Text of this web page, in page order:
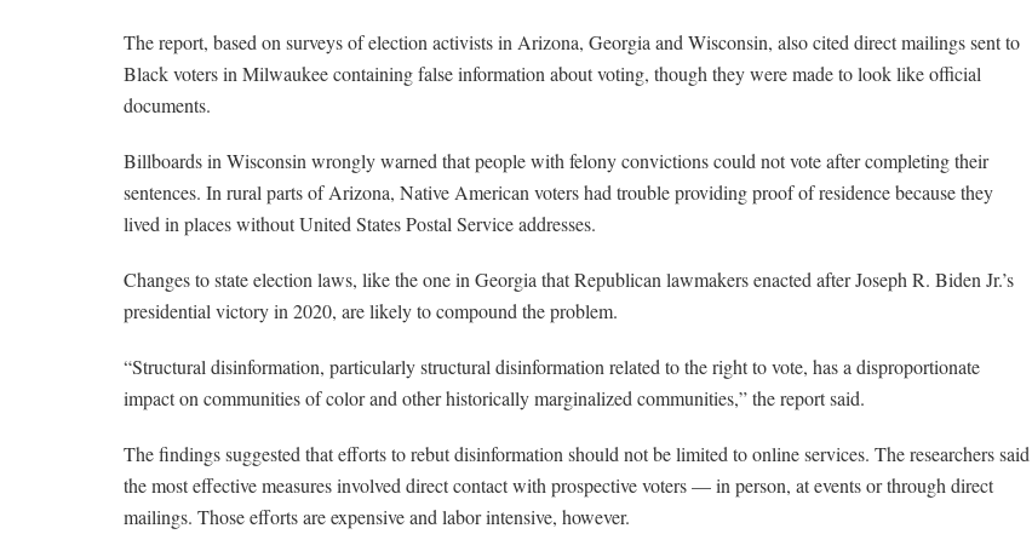
The report, based on surveys of election activists in Arizona, Georgia and Wisconsin, also cited direct mailings sent to
Black voters in Milwaukee containing false information about voting, though they were made to look like official
documents.
Billboards in Wisconsin wrongly warned that people with felony convictions could not vote after completing their
sentences. In rural parts of Arizona, Native American voters had trouble providing proof of residence because they
lived in places without United States Postal Service addresses.
Changes to state election laws, like the one in Georgia that Republican lawmakers enacted after Joseph R. Biden Jr.’s
presidential victory in 2020, are likely to compound the problem.
“Structural disinformation, particularly structural disinformation related to the right to vote, has a disproportionate
impact on communities of color and other historically marginalized communities,” the report said.
The findings suggested that efforts to rebut disinformation should not be limited to online services. The researchers said
the most effective measures involved direct contact with prospective voters — in person, at events or through direct
mailings. Those efforts are expensive and labor intensive, however.